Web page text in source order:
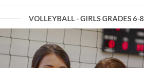
VOLLEYBALL - GIRLS GRADES 6-8